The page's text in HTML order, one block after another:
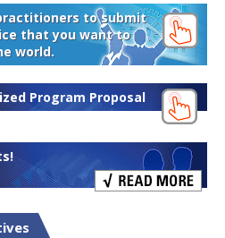
to submit
that you want to
world.
Program Proposal